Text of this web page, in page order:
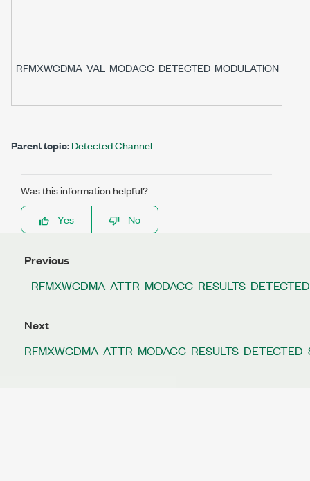
Parent topic:Detected Channel
Was this information helpful?
Yes
No
Previous
Next